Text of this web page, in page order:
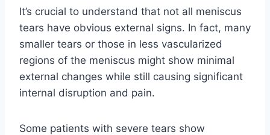
It’s crucial to understand that not all meniscus
tears have obvious external signs. In fact, many
smaller tears or those in less vascularized
regions of the meniscus might show minimal
external changes while still causing significant
internal disruption and pain.
Some patients with severe tears show